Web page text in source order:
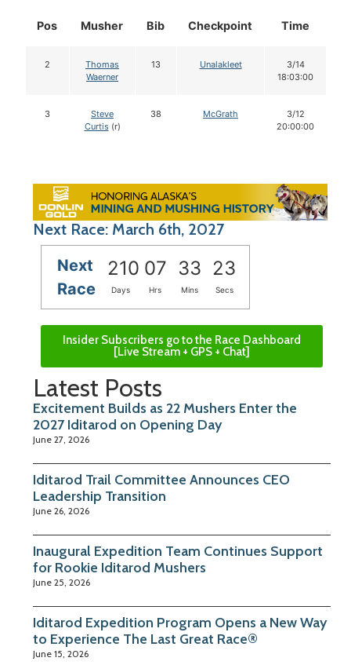
Pos Musher Bib Checkpoint Time
2
Thomas
Waerner
13 Unalakleet
3/14
18:03:00
3
Steve
Curtis(r)
38 McGrath
3/12
20:00:00
Next Race: March 6th, 2027
Next
Race
210 07 33 22
Days Hrs Mins Secs
Insider Subscribers go to the Race Dashboard
[Live Stream + GPS + Chat]
Latest Posts
Excitement Builds as 22 Mushers Enter the
2027 Iditarod on Opening Day
June 27, 2026
Iditarod Trail Committee Announces CEO
Leadership Transition
June 26, 2026
Inaugural Expedition Team Continues Support
for Rookie Iditarod Mushers
June 25, 2026
Iditarod Expedition Program Opens a New Way
to Experience The Last Great Race®
June 15, 2026